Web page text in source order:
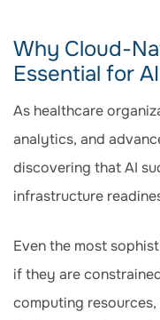
Why Cloud-
Essential for
As healthcare
analytics, and
discovering that AI
infrastructure
Even the most
if they are
computing